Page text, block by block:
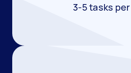
3-5 tasks